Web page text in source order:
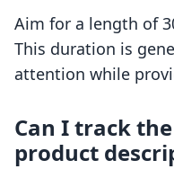
Aim for a length of
This duration is
attention while
Can I track
product